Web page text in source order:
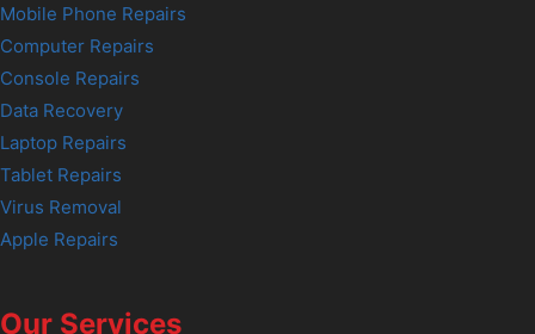
Mobile Phone Repairs
Computer Repairs
Console Repairs
Data Recovery
Laptop Repairs
Tablet Repairs
Virus Removal
Apple Repairs
Our Services